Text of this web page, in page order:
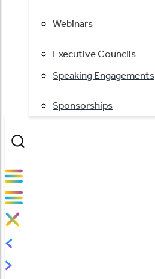
Webinars
Executive Councils
Speaking Engagements
Sponsorships